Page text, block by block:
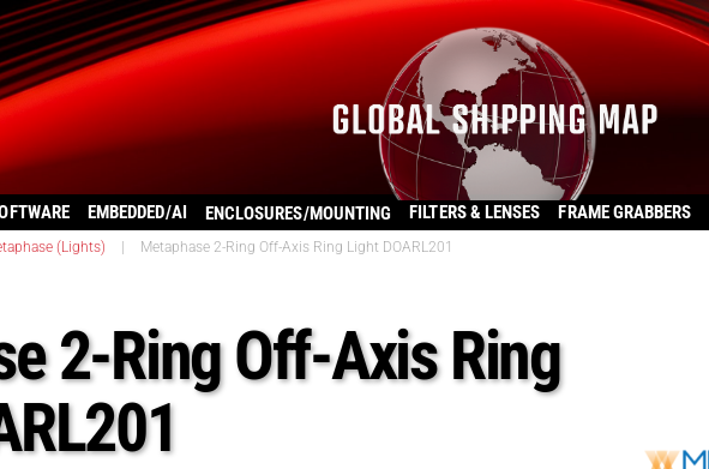
EMBEDDED/AI ENCLOSURES/MOUNTING FILTERS & LENSES FRAME GRABBERS
(Lights) Metaphase 2-Ring Off-Axis Ring Light DOARL201
2-Ring Off-Axis Ring